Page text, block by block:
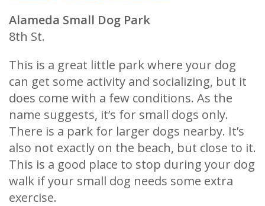
Alameda Small Dog Park
8th St.
This is a great little park where your dog
can get some activity and socializing, but it
does come with a few conditions. As the
name suggests, it’s for small dogs only.
There is a park for larger dogs nearby. It’s
also not exactly on the beach, but close to it.
This is a good place to stop during your dog
walk if your small dog needs some extra
exercise.